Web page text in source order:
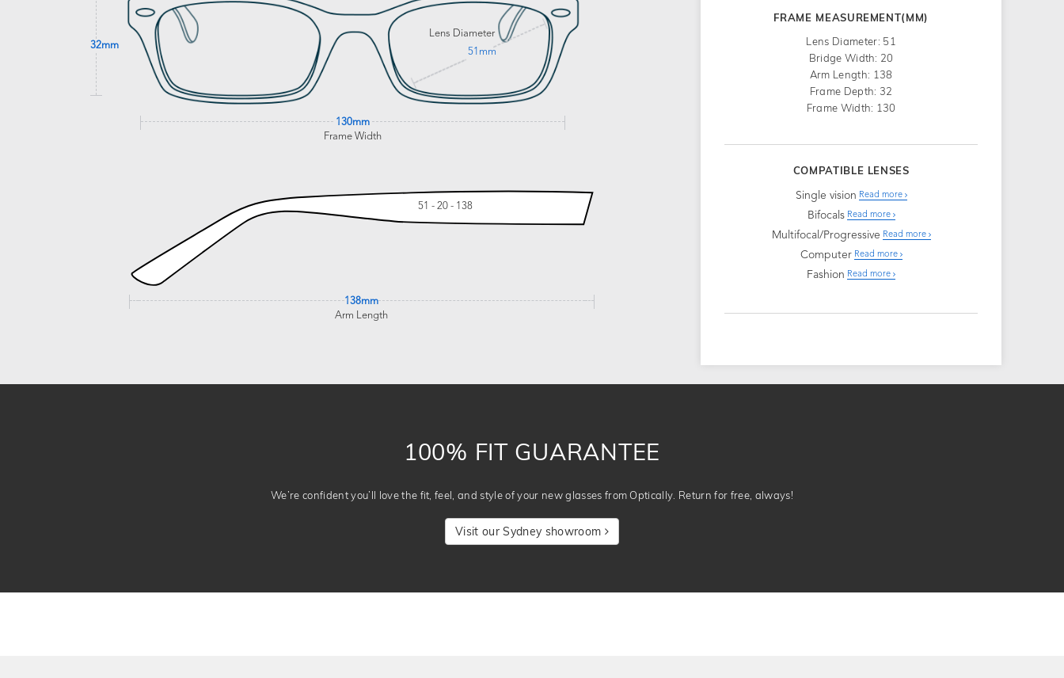
32mm
Lens Diameter
51mm
130mm
Frame Width
51 - 20 - 138
138mm
Arm Length
FRAME MEASUREMENT(MM)
Lens Diameter: 51
Bridge Width: 20
Arm Length: 138
Frame Depth: 32
Frame Width: 130
COMPATIBLE LENSES
Single vision Read more
Bifocals Read more
Multifocal/Progressive Read more
Computer Read more
Fashion Read more
100% FIT GUARANTEE
We’re confident you’ll love the fit, feel, and style of your new glasses from Optically. Return for free, always!
Visit our Sydney showroom